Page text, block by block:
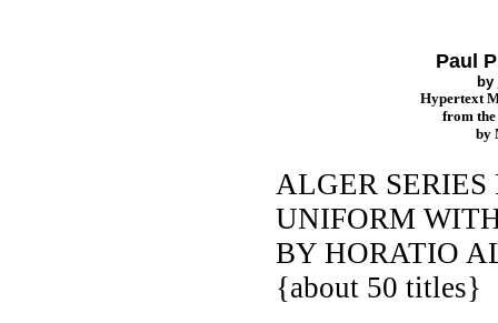
Paul
by
Hypertext
from the
by
ALGER SERIES
UNIFORM
BY HORATIO
{about 50 titles}